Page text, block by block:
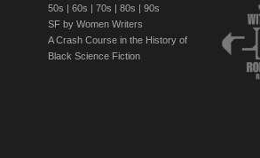
50s | 60s | 70s | 80s | 90s
SF by Women Writers
A Crash Course in the History of
Black Science Fiction